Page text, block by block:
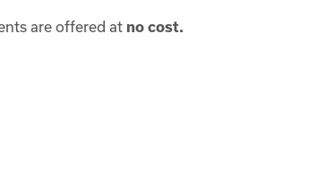
are offered at no cost.